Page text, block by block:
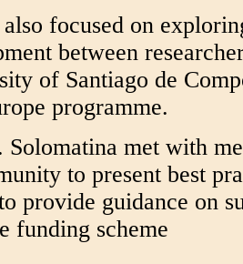
also focused on
between
of Santiago de
programme.
met with
to present best
provide guidance on
funding scheme